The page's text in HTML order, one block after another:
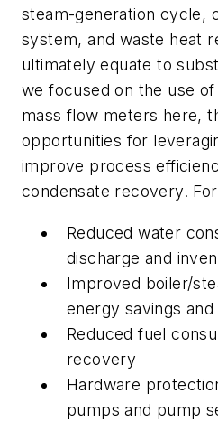
steam-generation cycle,
system, and waste heat
ultimately equate to
we focused on the use
mass flow meters here,
opportunities for
improve process
condensate recovery.
Reduced water
discharge and
Improved boiler/
energy savings
Reduced fuel
recovery
Hardware
pumps and pump